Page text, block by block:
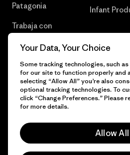
Patagonia
Trabaja con
Infant
© 2026 Patagonia, Inc. Todos los
Your Data, Your Choice
Some tracking technologies, such
for our site to function properly and
selecting “Allow All” you’re also
optional tracking technologies. To
click “Change Preferences.” Please
for more details.
Allow All